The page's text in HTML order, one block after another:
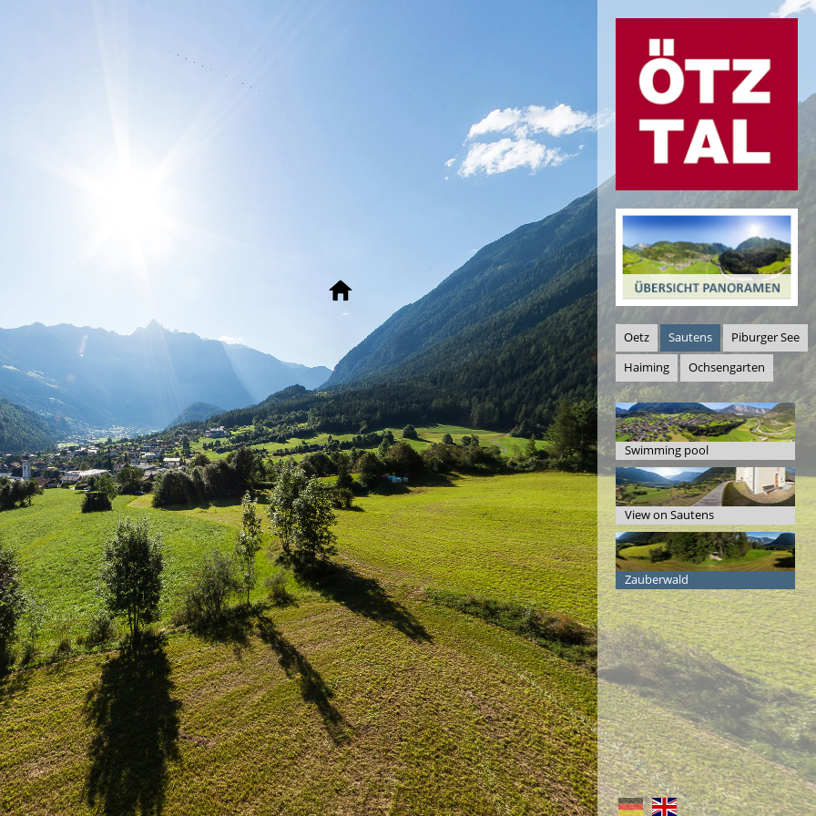
Oetz Sautens
Piburger See
Haiming
Ochsengarten
Swimming pool
View on Sautens
Zauberwald